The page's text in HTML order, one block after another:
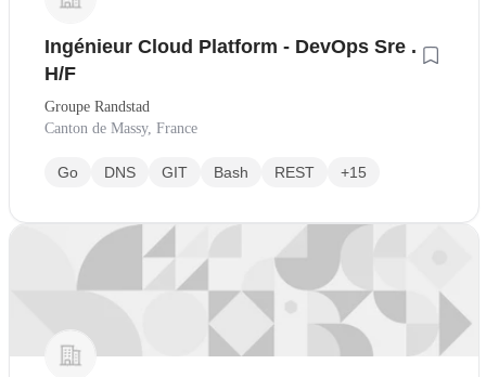
Ingénieur Cloud Platform - DevOps Sre .
H/F
Groupe Randstad
Canton de Massy, France
Go DNS GIT Bash REST +15